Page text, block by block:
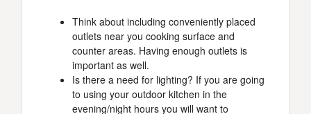
Think about including conveniently placed
outlets near you cooking surface and
counter areas. Having enough outlets is
important as well.
Is there a need for lighting? If you are going
to using your outdoor kitchen in the
evening/night hours you will want to